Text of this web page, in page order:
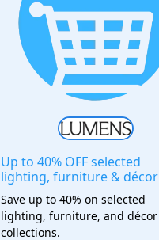
Up to 40% OFF selected
lighting, furniture & décor
Save up to 40% on selected
lighting, furniture, and décor
collections.